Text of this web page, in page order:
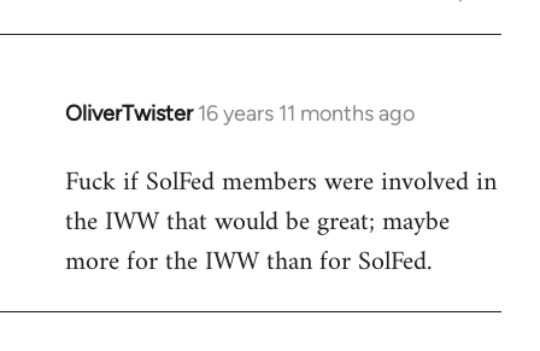
OliverTwister 16 years 11 months ago
In
to
Welcome
libcom.org
Fuck if SolFed members were involved in
the IWW that would be great; maybe
more for the IWW than for SolFed.